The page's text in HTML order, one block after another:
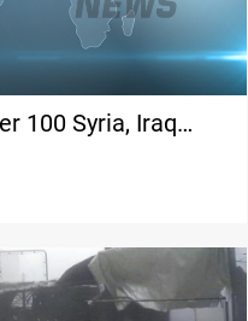
100 Syria, Iraq